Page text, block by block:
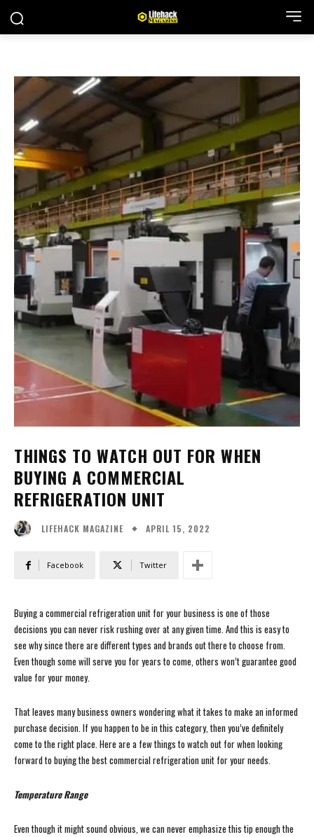
THINGS TO WATCH OUT FOR WHEN
BUYING A COMMERCIAL
REFRIGERATION UNIT
LIFEHACK MAGAZINE APRIL 15, 2022
Facebook Twitter
Buying a commercial refrigeration unit for your business is one of those
decisions you can never risk rushing over at any given time. And this is easy to
see why since there are different types and brands out there to choose from.
Even though some will serve you for years to come, others won’t guarantee good
value for your money.
That leaves many business owners wondering what it takes to make an informed
purchase decision. If you happen to be in this category, then you’ve definitely
come to the right place. Here are a few things to watch out for when looking
forward to buying the best commercial refrigeration unit for your needs.
Temperature Range
Even though it might sound obvious, we can never emphasize this tip enough the